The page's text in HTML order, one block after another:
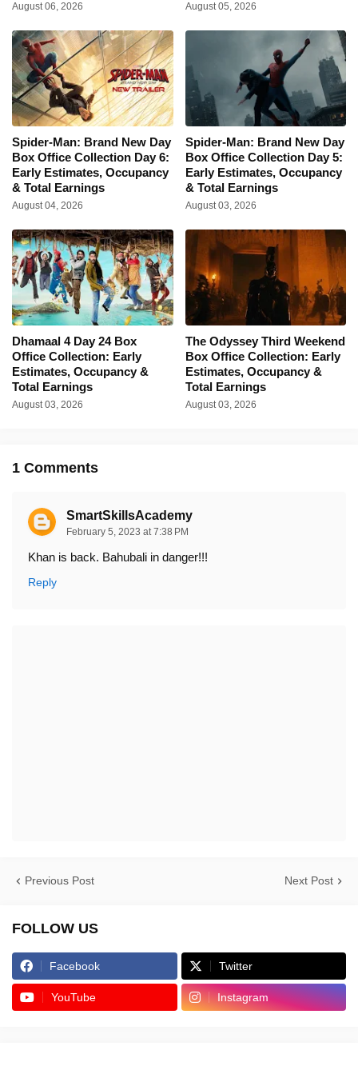
August 06, 2026 August 05, 2026
Spider-Man: Brand New Day
Box Office Collection Day 6:
Early Estimates, Occupancy
& Total Earnings
August 04, 2026
Spider-Man: Brand New Day
Box Office Collection Day 5:
Early Estimates, Occupancy
& Total Earnings
August 03, 2026
Dhamaal 4 Day 24 Box
Office Collection: Early
Estimates, Occupancy &
Total Earnings
August 03, 2026
The Odyssey Third Weekend
Box Office Collection: Early
Estimates, Occupancy &
Total Earnings
August 03, 2026
1 Comments
SmartSkillsAcademy
February 5, 2023 at 7:38 PM
Khan is back. Bahubali in danger!!!
Reply
Previous Post Next Post
FOLLOW US
Facebook Twitter
YouTube Instagram